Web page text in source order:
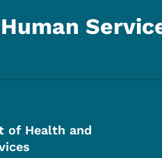
of Health and